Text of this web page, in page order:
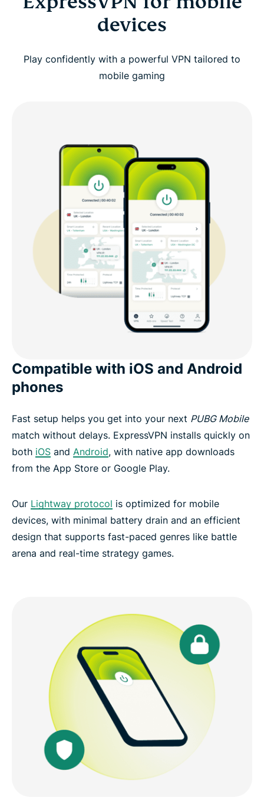
How to set up ExpressVPN on your phone for
The best VPN for mobile gaming: Advanced
What customers say about ExpressVPN
Common questions about VPNs and mobile
gaming
Try ExpressVPN for mobile gaming risk-free
devices
Play confidently with a powerful VPN tailored to
mobile gaming
Compatible with iOS and Android
phones
Fast setup helps you get into your next PUBG Mobile
match without delays. ExpressVPN installs quickly on
both iOS and Android, with native app downloads
from the App Store or Google Play.
Our Lightway protocol is optimized for mobile
devices, with minimal battery drain and an efficient
design that supports fast-paced genres like battle
arena and real-time strategy games.